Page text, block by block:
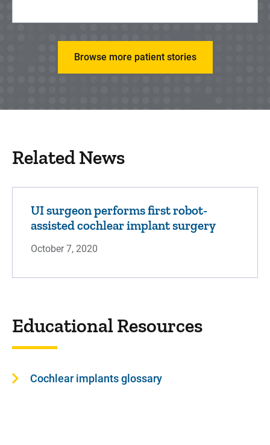
Browse more patient stories
Related News
UI surgeon performs first robot-
assisted cochlear implant surgery
October 7, 2020
Educational Resources
Cochlear implants glossary